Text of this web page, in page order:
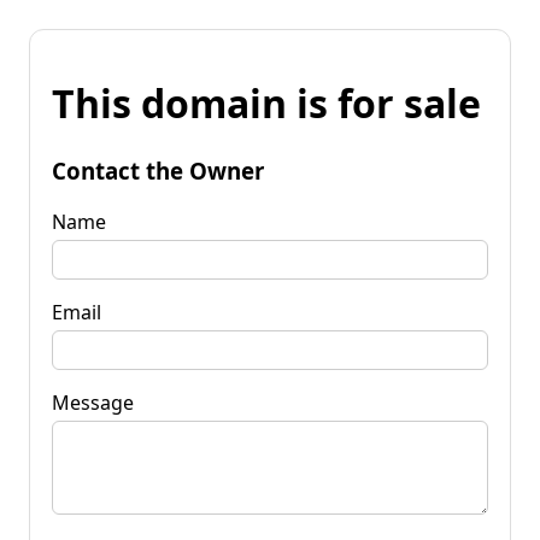
This domain is for sale
Contact the Owner
Name
Email
Message